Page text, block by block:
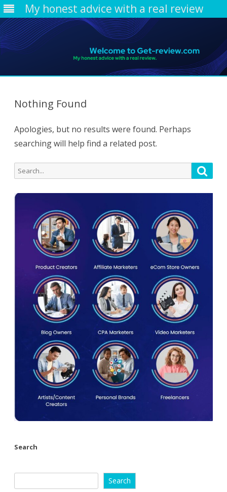
My honest advice with a real review
Nothing Found
Apologies, but no results were found. Perhaps
searching will help find a related post.
Search
for:
Search
Search